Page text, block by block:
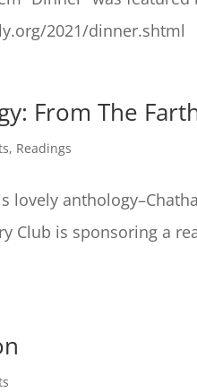
2021/dinner.shtml
From The
, Readings
Club is sponsoring a